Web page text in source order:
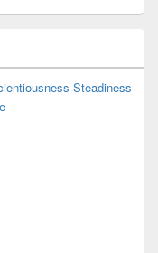
Steadiness